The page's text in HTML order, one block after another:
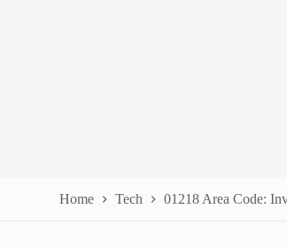
Home Tech 01218 Area Code: